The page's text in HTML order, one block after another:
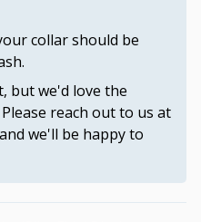
collar should be
but we'd love the
reach out to us at
we'll be happy to